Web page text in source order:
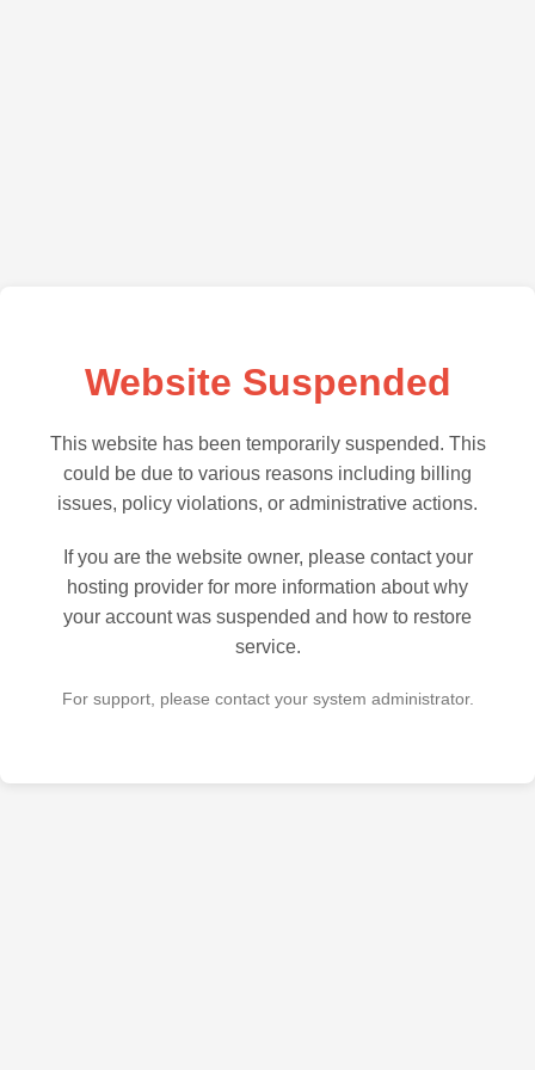
Website Suspended
This website has been temporarily suspended. This
could be due to various reasons including billing
issues, policy violations, or administrative actions.
If you are the website owner, please contact your
hosting provider for more information about why
your account was suspended and how to restore
service.
For support, please contact your system administrator.